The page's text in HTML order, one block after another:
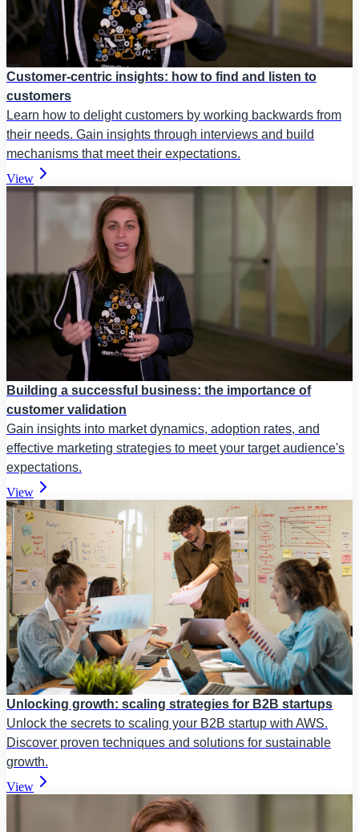
Customer-centric insights: how to find and listen to
customers
Learn how to delight customers by working backwards from
their needs. Gain insights through interviews and build
mechanisms that meet their expectations.
View
Building a successful business: the importance of
customer validation
Gain insights into market dynamics, adoption rates, and
effective marketing strategies to meet your target audience's
expectations.
View
Unlocking growth: scaling strategies for B2B startups
Unlock the secrets to scaling your B2B startup with AWS.
Discover proven techniques and solutions for sustainable
growth.
View